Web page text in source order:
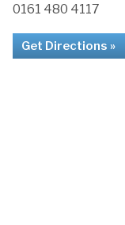
0161 480 4117
Get Directions »